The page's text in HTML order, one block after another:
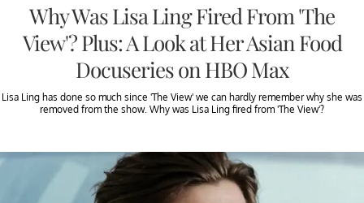
Why Was Lisa Ling Fired From 'The
View'? Plus: A Look at Her Asian Food
Docuseries on HBO Max
Lisa Ling has done so much since 'The View' we can hardly remember why she was
removed from the show. Why was Lisa Ling fired from 'The View'?